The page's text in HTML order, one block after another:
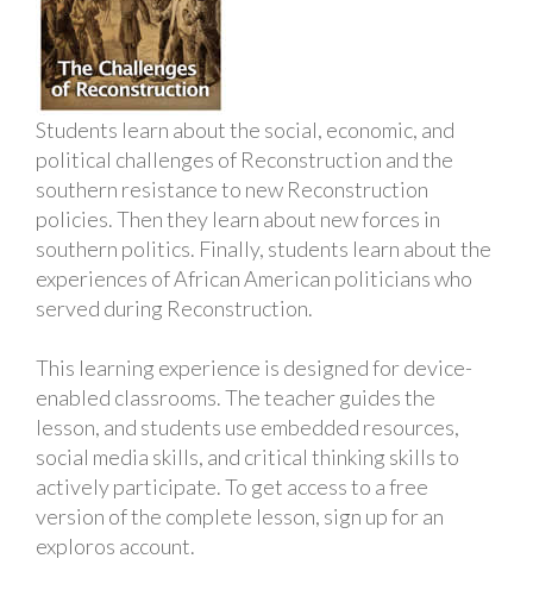
Students learn about the social, economic, and
political challenges of Reconstruction and the
southern resistance to new Reconstruction
policies. Then they learn about new forces in
southern politics. Finally, students learn about the
experiences of African American politicians who
served during Reconstruction.
This learning experience is designed for device-
enabled classrooms. The teacher guides the
lesson, and students use embedded resources,
social media skills, and critical thinking skills to
actively participate. To get access to a free
version of the complete lesson, sign up for an
exploros account.